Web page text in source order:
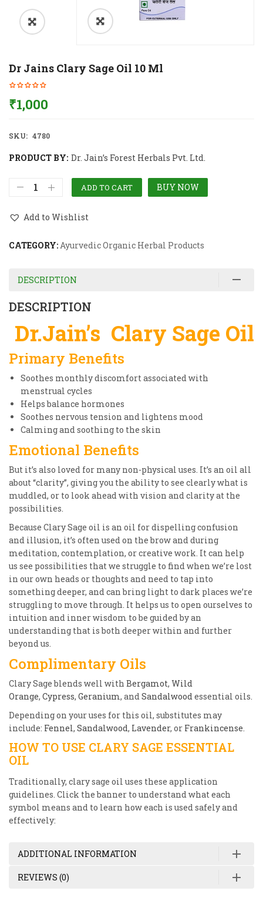
Dr Jains Clary Sage Oil 10 Ml
₹1,000
SKU: 4780
PRODUCT BY: Dr. Jain’s Forest Herbals Pvt. Ltd.
ADD TO CART BUY NOW
Add to Wishlist
CATEGORY:Ayurvedic Organic Herbal Products
DESCRIPTION
DESCRIPTION
Dr.Jain’s Clary Sage Oil
Primary Benefits
Soothes monthly discomfort associated with
menstrual cycles
Helps balance hormones
Soothes nervous tension and lightens mood
Calming and soothing to the skin
Emotional Benefits
But it’s also loved for many non-physical uses. It’s an oil all
about “clarity”, giving you the ability to see clearly what is
muddled, or to look ahead with vision and clarity at the
possibilities.
Because Clary Sage oil is an oil for dispelling confusion
and illusion, it’s often used on the brow and during
meditation, contemplation, or creative work. It can help
us see possibilities that we struggle to find when we’re lost
in our own heads or thoughts and need to tap into
something deeper, and can bring light to dark places we’re
struggling to move through. It helps us to open ourselves to
intuition and inner wisdom to be guided by an
understanding that is both deeper within and further
beyond us.
Complimentary Oils
Clary Sage blends well with Bergamot, Wild
Orange, Cypress, Geranium, andSandalwoodessential oils.
Depending on your uses for this oil, substitutes may
include: Fennel, Sandalwood, Lavender, or Frankincense.
HOW TO USE CLARY SAGE ESSENTIAL
OIL
Traditionally, clary sage oil uses these application
guidelines. Click the banner to understand what each
symbol means and to learn how each is used safely and
effectively:
ADDITIONAL INFORMATION
REVIEWS (0)